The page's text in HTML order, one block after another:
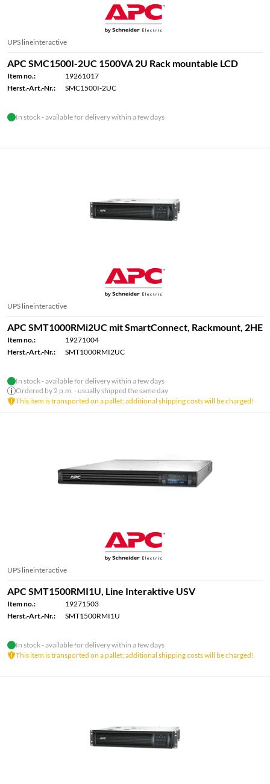
UPS lineinteractive
APC SMC1500I-2UC 1500VA 2U Rack mountable LCD
Item no.:
19261017
Herst.-Art.-Nr.:
SMC1500I-2UC
In stock - available for delivery within a few days
UPS lineinteractive
APC SMT1000RMi2UC mit SmartConnect, Rackmount, 2HE
Item no.:
19271004
Herst.-Art.-Nr.:
SMT1000RMI2UC
In stock - available for delivery within a few days
Ordered by 2 p.m. - usually shipped the same day
This item is transported on a pallet; additional shipping costs will be charged!
UPS lineinteractive
APC SMT1500RMI1U, Line Interaktive USV
Item no.:
19271503
Herst.-Art.-Nr.:
SMT1500RMI1U
In stock - available for delivery within a few days
This item is transported on a pallet; additional shipping costs will be charged!